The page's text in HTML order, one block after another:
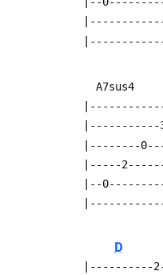
A7sus4
|--------
|-----
|--
D